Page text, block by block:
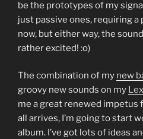
be the prototypes of my
just passive ones, requiring
now, but either way, the
rather excited! :o)
The combination of my new
groovy new sounds on my
me a great renewed impetus
all arrives, I’m going to start
album. I’ve got lots of ideas